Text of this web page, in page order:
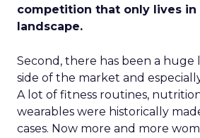
competition that only lives in
landscape.
Second, there has been a huge
side of the market and
A lot of fitness routines,
wearables were historically
cases. Now more and more